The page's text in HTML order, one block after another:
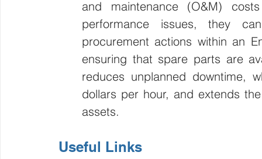
and maintenance (O&M)
performance issues, they
procurement actions within an
ensuring that spare parts are
reduces unplanned downtime,
dollars per hour, and extends
assets.
Useful Links